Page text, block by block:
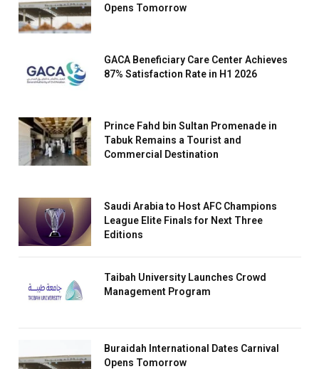
Opens Tomorrow
GACA Beneficiary Care Center Achieves
87% Satisfaction Rate in H1 2026
Prince Fahd bin Sultan Promenade in
Tabuk Remains a Tourist and
Commercial Destination
Saudi Arabia to Host AFC Champions
League Elite Finals for Next Three
Editions
Taibah University Launches Crowd
Management Program
Buraidah International Dates Carnival
Opens Tomorrow